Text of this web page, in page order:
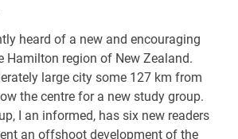
heard of a new and encouraging
Hamilton region of New Zealand.
large city some 127 km from
the centre for a new study group.
I an informed, has six new readers
an offshoot development of the